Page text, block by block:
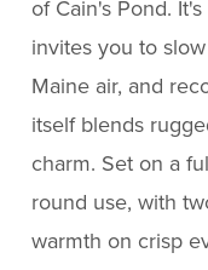
of Cain's Pond.
invites you to
Maine air, and
itself blends
charm. Set on a
round use, with
warmth on crisp